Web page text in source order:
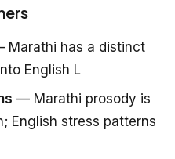
Marathi has a distinct
English L
— Marathi prosody is
English stress patterns